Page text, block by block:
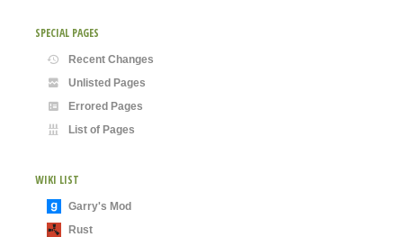
SPECIAL PAGES
Recent Changes
Unlisted Pages
Errored Pages
List of Pages
WIKI LIST
Garry's Mod
Rust